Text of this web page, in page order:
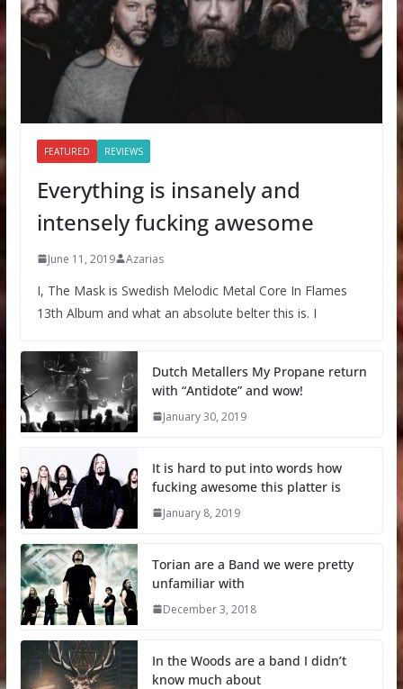
FEATURED REVIEWS
Everything is insanely and
intensely fucking awesome
June 11, 2019 Azarias
I, The Mask is Swedish Melodic Metal Core In Flames
13th Album and what an absolute belter this is. I
Dutch Metallers My Propane return
with “Antidote” and wow!
January 30, 2019
It is hard to put into words how
fucking awesome this platter is
January 8, 2019
Torian are a Band we were pretty
unfamiliar with
December 3, 2018
In the Woods are a band I didn’t
know much about